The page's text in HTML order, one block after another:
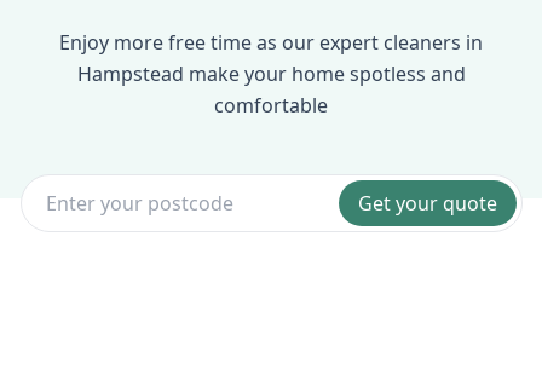
Enjoy more free time as our expert cleaners in
Hampstead make your home spotless and
comfortable
Get your quote